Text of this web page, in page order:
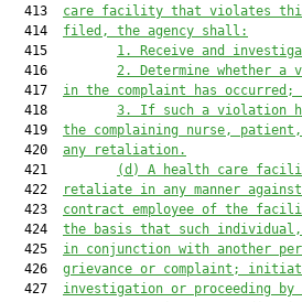
  413
care facility that violates
  414
filed, the agency shall:
  415
1.
Receive and
  416
2.
Determine whether
  417
in the complaint has occurred;
  418
3.
If such a violation
  419
the complaining nurse,
  420
any retaliation.
  421
(d)
A health care
  422
retaliate in any manner
  423
contract employee of the
  424
the basis that such
  425
in conjunction with another
  426
grievance or complaint;
  427
investigation or proceeding